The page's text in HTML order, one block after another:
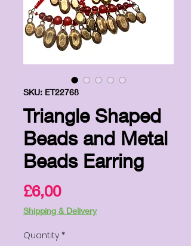
SKU: ET22768
Triangle Shaped
Beads and Metal
Beads Earring
£6,00Price
Shipping & Delivery
Quantity *